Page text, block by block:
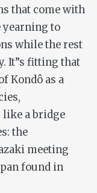
that come with
yearning to
while the rest
It”s fitting that
Kondô as a
like a bridge
the
meeting
found in